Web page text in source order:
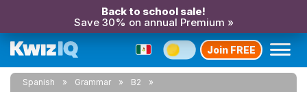
Back to school sale!
Save 30% on annual Premium »
Join FREE
Spanish Grammar
B2